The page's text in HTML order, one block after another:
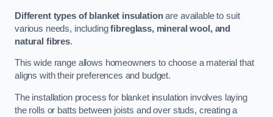
Different types of blanket insulationare available to suit
various needs, includingfibreglass, mineral wool, and
natural fibres.
This wide range allows homeowners to choose a material that
aligns with their preferences and budget.
The installation process for blanket insulation involves laying
the rolls or batts between joists and over studs, creating a